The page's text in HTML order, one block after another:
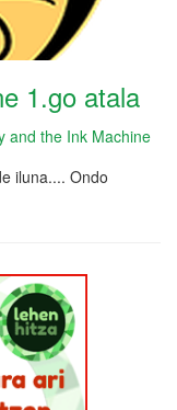
1.go atala
and the Ink Machine
iluna.... Ondo